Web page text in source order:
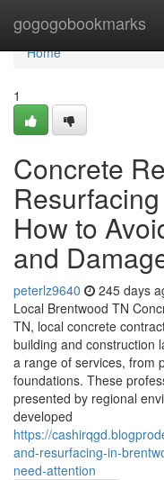
gogogobookmarks
Home
Home
1
Concrete
How to
and
peterlz9640 245 days
Local Brentwood TN
TN, local concrete
building and construction
a range of services, from
foundations. These
presented by regional
developed
https://
and-resurfacing-in-
need-attention